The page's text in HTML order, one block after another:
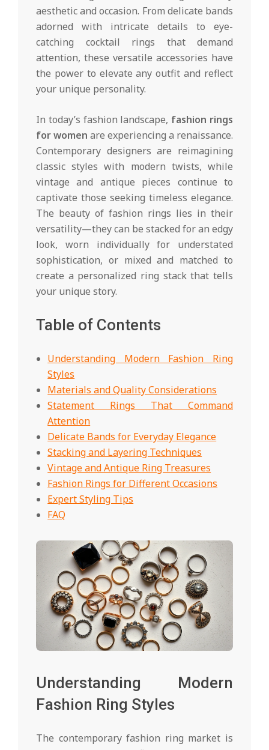
aesthetic and occasion. From delicate bands
adorned with intricate details to eye-
catching cocktail rings that demand
attention, these versatile accessories have
the power to elevate any outfit and reflect
your unique personality.
In today’s fashion landscape, fashion rings
for women are experiencing a renaissance.
Contemporary designers are reimagining
classic styles with modern twists, while
vintage and antique pieces continue to
captivate those seeking timeless elegance.
The beauty of fashion rings lies in their
versatility—they can be stacked for an edgy
look, worn individually for understated
sophistication, or mixed and matched to
create a personalized ring stack that tells
your unique story.
Table of Contents
Understanding Modern Fashion Ring
Styles
Materials and Quality Considerations
Statement Rings That Command
Attention
Delicate Bands for Everyday Elegance
Stacking and Layering Techniques
Vintage and Antique Ring Treasures
Fashion Rings for Different Occasions
Expert Styling Tips
FAQ
Understanding Modern
Fashion Ring Styles
The contemporary fashion ring market is